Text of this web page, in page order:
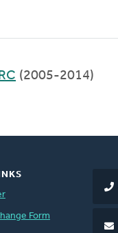
(2005-2014)
Form